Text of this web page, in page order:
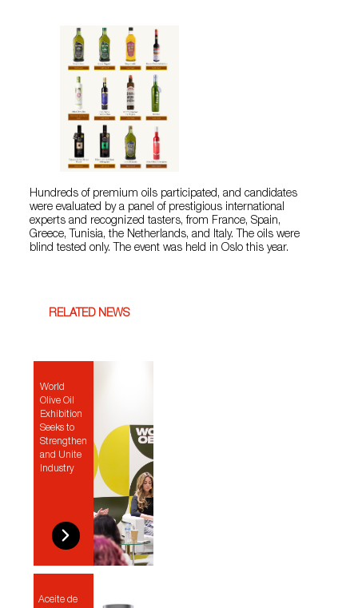
Hundreds of premium oils participated, and candidates
were evaluated by a panel of prestigious international
experts and recognized tasters, from France, Spain,
Greece, Tunisia, the Netherlands, and Italy. The oils were
blind tested only. The event was held in Oslo this year.
RELATED NEWS
World
Olive Oil
Exhibition
Seeks to
Strengthen
and Unite
Industry
Aceite de